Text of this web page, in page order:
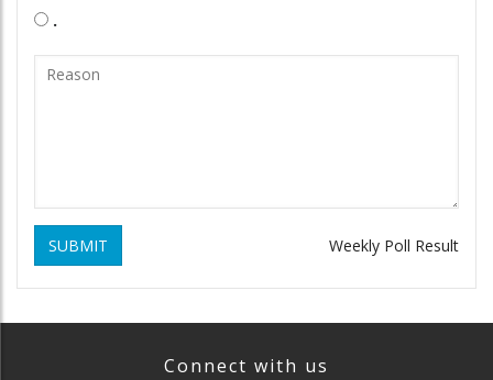
.
SUBMIT Weekly Poll Result
Connect with us